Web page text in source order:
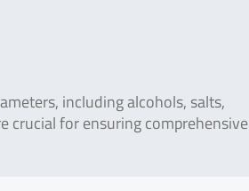
including alcohols, salts,
crucial for ensuring comprehensive